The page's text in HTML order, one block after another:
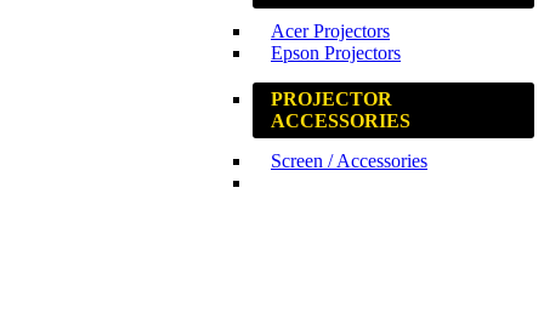
Acer Projectors
Epson Projectors
PROJECTOR
ACCESSORIES
Screen / Accessories